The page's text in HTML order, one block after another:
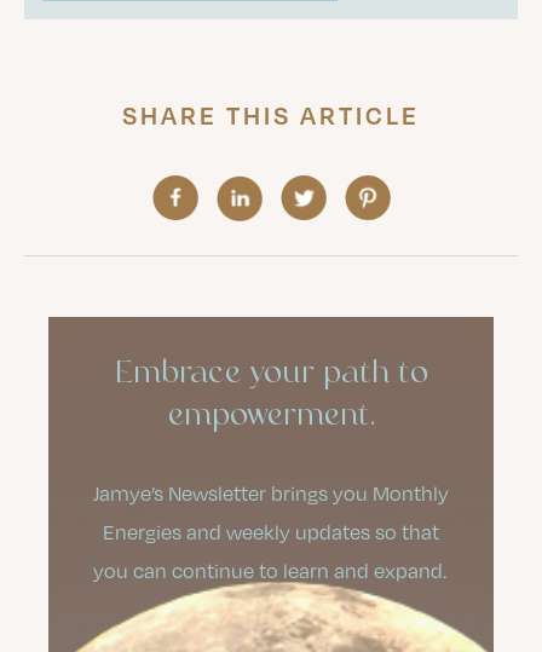
SHARE THIS ARTICLE
Embrace your path to
empowerment.
Jamye’s Newsletter brings you Monthly
Energies and weekly updates so that
you can continue to learn and expand.